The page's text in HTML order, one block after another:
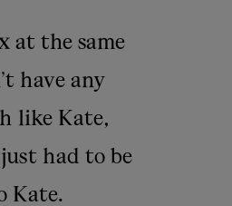
at the same
have any
like Kate,
had to be
Kate.